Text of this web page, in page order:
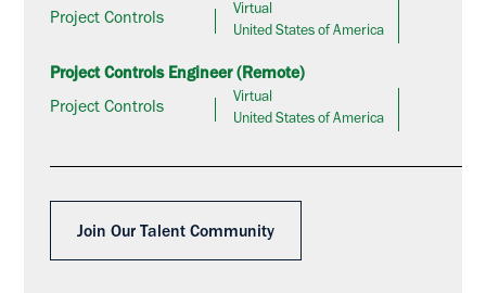
Project Controls
Virtual
United States of America
Project Controls Engineer (Remote)
Project Controls
Virtual
United States of America
Join Our Talent Community